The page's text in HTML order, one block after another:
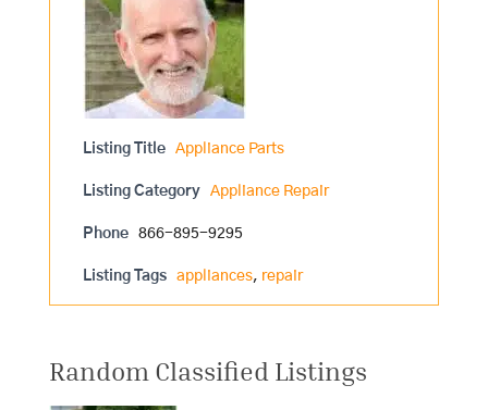
Listing Title Appliance Parts
Listing Category Appliance Repair
Phone 866-895-9295
Listing Tags appliances, repair
Random Classified Listings